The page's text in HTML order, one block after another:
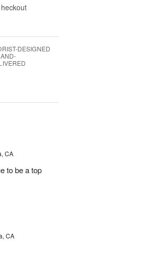
DESIGNED
CA
to be a top
CA